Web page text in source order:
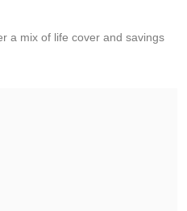
a mix of life cover and savings